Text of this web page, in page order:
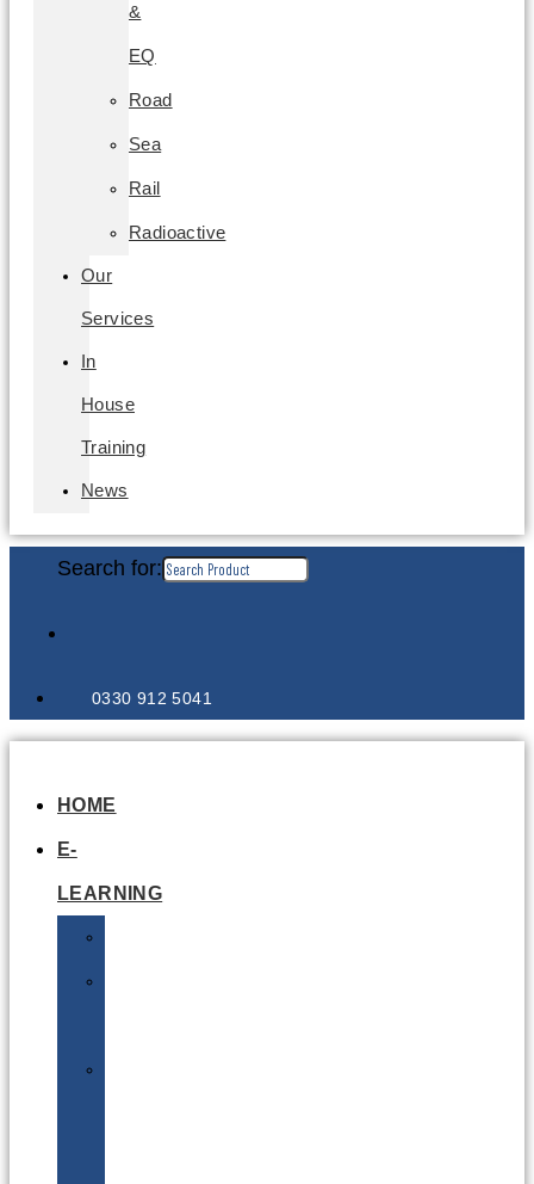
&
EQ
Road
Sea
Rail
Radioactive
Our
Services
In
House
Training
News
Search for:
0330 912 5041
HOME
E-
LEARNING